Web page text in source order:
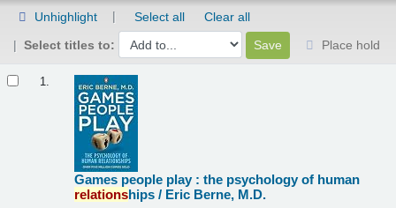
Unhighlight Select all
Clear all
Select titles to:
Place hold
1.
Games people play : the psychology of human
relationships / Eric Berne, M.D.